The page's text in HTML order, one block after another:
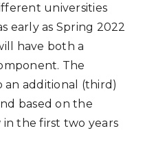
universities
early as Spring 2022
have both a
The
an additional (third)
based on the
the first two years